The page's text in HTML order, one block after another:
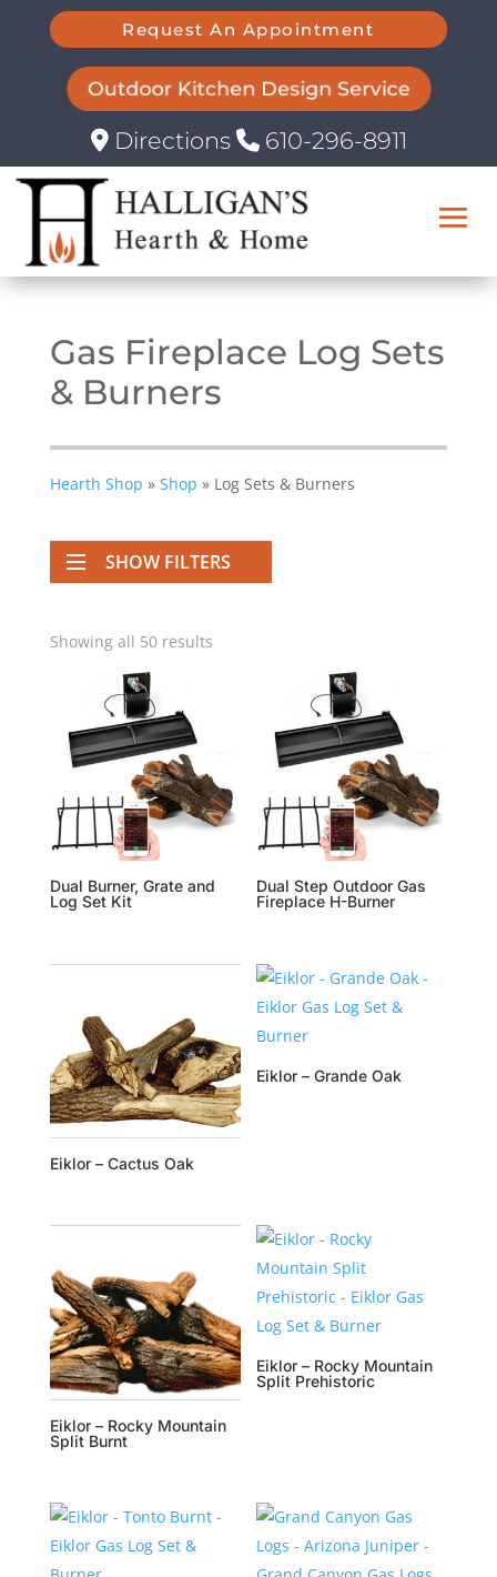
Request An Appointment
Outdoor Kitchen Design Service
Directions 610-296-8911
Gas Fireplace Log Sets
& Burners
Hearth Shop » Shop » Log Sets & Burners
SHOW FILTERS
Showing all 50 results
Dual Burner, Grate and
Log Set Kit
Dual Step Outdoor Gas
Fireplace H-Burner
Eiklor – Cactus Oak
Eiklor – Grande Oak
Eiklor – Rocky Mountain
Split Burnt
Eiklor – Rocky Mountain
Split Prehistoric